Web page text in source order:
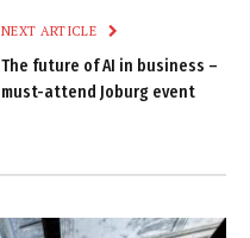
NEXT ARTICLE
The future of AI in business –
must-attend Joburg event